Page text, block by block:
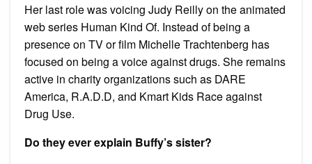
Her last role was voicing Judy Reilly on the animated
web series Human Kind Of. Instead of being a
presence on TV or film Michelle Trachtenberg has
focused on being a voice against drugs. She remains
active in charity organizations such as DARE
America, R.A.D.D, and Kmart Kids Race against
Drug Use.
Do they ever explain Buffy’s sister?